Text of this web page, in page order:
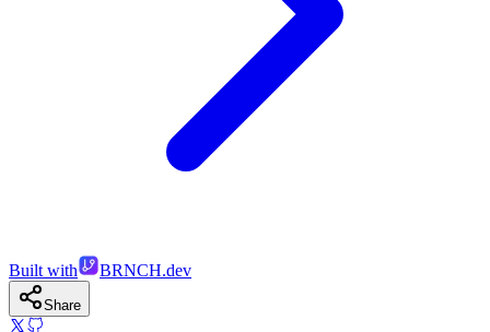
Built with BRNCH.dev
Share